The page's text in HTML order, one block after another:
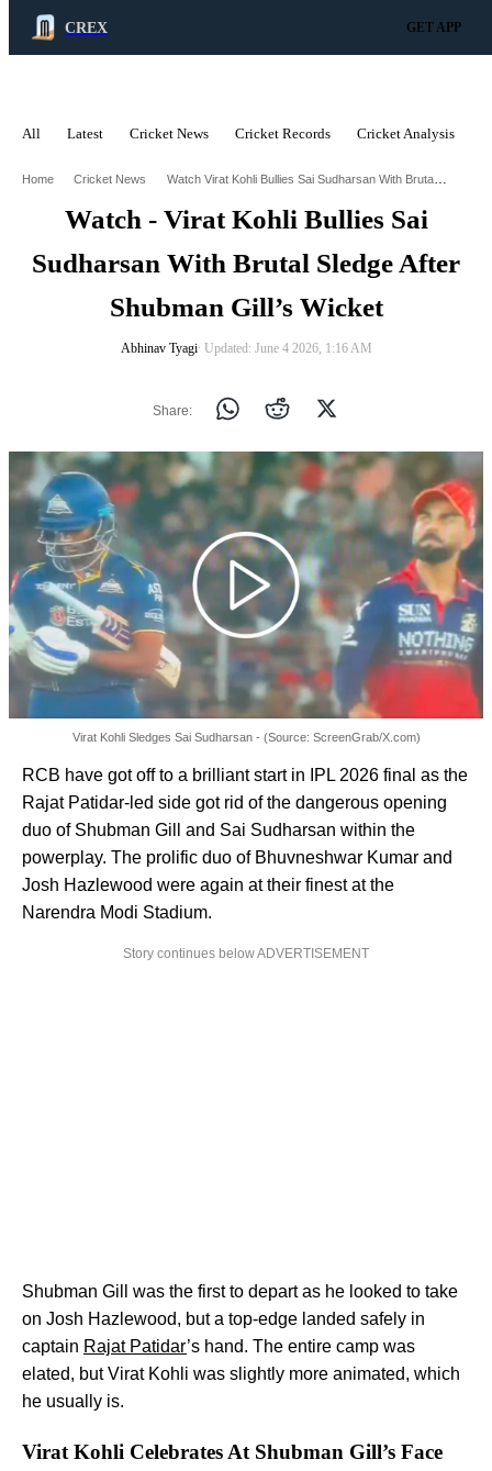
CREX GET APP
All Latest Cricket News Cricket Records Cricket Analysis
Home Cricket News Watch Virat Kohli Bullies Sai Sudharsan With Brutal Sledge After Shubman Gills Wicket
Watch - Virat Kohli Bullies Sai
Sudharsan With Brutal Sledge After
Shubman Gill’s Wicket
Abhinav Tyagi∙ Updated: June 4 2026, 1:16 AM
Share:
Virat Kohli Sledges Sai Sudharsan - (Source: ScreenGrab/X.com)
RCB have got off to a brilliant start in IPL 2026 final as the
Rajat Patidar-led side got rid of the dangerous opening
duo of Shubman Gill and Sai Sudharsan within the
powerplay. The prolific duo of Bhuvneshwar Kumar and
Josh Hazlewood were again at their finest at the
Narendra Modi Stadium.
Story continues below ADVERTISEMENT
Shubman Gill was the first to depart as he looked to take
on Josh Hazlewood, but a top-edge landed safely in
captain Rajat Patidar’s hand. The entire camp was
elated, but Virat Kohli was slightly more animated, which
he usually is.
Virat Kohli Celebrates At Shubman Gill’s Face